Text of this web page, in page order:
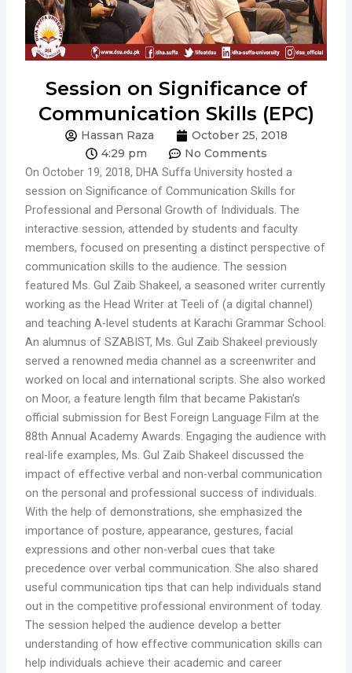
Session on Significance of
Communication Skills (EPC)
Hassan Raza
October 25, 2018
4:29 pm
No Comments
On October 19, 2018, DHA Suffa University hosted a
session on Significance of Communication Skills for
Professional and Personal Growth of Individuals. The
interactive session, attended by students and faculty
members, focused on presenting a distinct perspective of
communication skills to the audience. The session
featured Ms. Gul Zaib Shakeel, a seasoned writer currently
working as the Head Writer at Teeli of (a digital channel)
and teaching A-level students at Karachi Grammar School.
An alumnus of SZABIST, Ms. Gul Zaib Shakeel previously
served a renowned media channel as a screenwriter and
worked on local and international scripts. She also worked
on Moor, a feature length film that became Pakistan’s
official submission for Best Foreign Language Film at the
88th Annual Academy Awards. Engaging the audience with
real-life examples, Ms. Gul Zaib Shakeel discussed the
impact of effective verbal and non-verbal communication
on the personal and professional success of individuals.
With the help of demonstrations, she emphasized the
importance of posture, appearance, gestures, facial
expressions and other non-verbal cues that take
precedence over verbal communication. She also shared
useful communication tips that can help individuals stand
out in the competitive professional environment of today.
The session helped the audience develop a better
understanding of how effective communication skills can
help individuals achieve their academic and career